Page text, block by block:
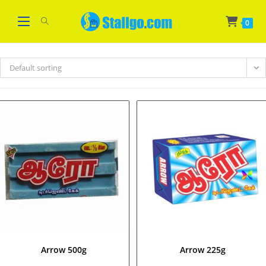
0
Default sorting
Arrow 500g Arrow 225g
WELCOME Got it!